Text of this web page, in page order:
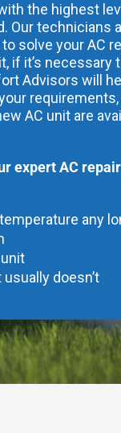
the highest
Our technicians
solve your AC
if it’s necessary
Advisors will
requirements,
AC unit are
expert AC repair
any
doesn’t